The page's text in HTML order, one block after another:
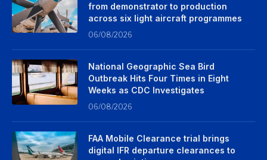
from demonstrator to production
across six light aircraft programmes
06/08/2026
National Geographic Sea Bird
Outbreak Hits Four Times in Eight
Weeks as CDC Investigates
06/08/2026
FAA Mobile Clearance trial brings
digital IFR departure clearances to